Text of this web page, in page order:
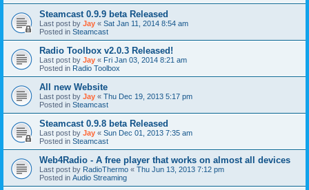
Steamcast 0.9.9 beta Released
Last post by Jay « Sat Jan 11, 2014 8:54 am
Posted in Steamcast
Radio Toolbox v2.0.3 Released!
Last post by Jay « Fri Jan 03, 2014 8:21 am
Posted in Radio Toolbox
All new Website
Last post by Jay « Thu Dec 19, 2013 5:17 pm
Posted in Steamcast
Steamcast 0.9.8 beta Released
Last post by Jay « Sun Dec 01, 2013 7:35 am
Posted in Steamcast
Web4Radio - A free player that works on almost all devices
Last post by RadioThermo « Thu Jun 13, 2013 7:12 pm
Posted in Audio Streaming